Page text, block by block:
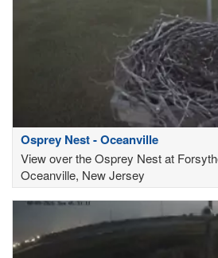
Osprey Nest - Oceanville
View over the Osprey Nest at
Oceanville, New Jersey